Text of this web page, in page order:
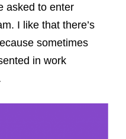
asked to enter
I like that there’s
sometimes
in work